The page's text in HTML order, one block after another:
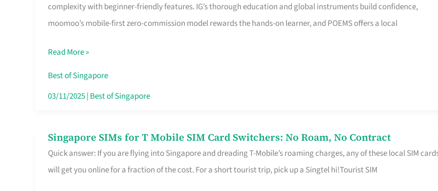
complexity with beginner-friendly features. IG’s thorough education and global instruments build confidence,
moomoo’s mobile-first zero-commission model rewards the hands-on learner, and POEMS offers a local
Platform
for
Singapore
That
Free
Hour
Read More »
Best of Singapore
03/11/2025| Best of Singapore
Singapore SIMs for T Mobile SIM Card Switchers: No Roam, No Contract
Quick answer: If you are flying into Singapore and dreading T-Mobile’s roaming charges, any of these local SIM
will get you online for a fraction of the cost. For a short tourist trip, pick up a Singtel hi!Tourist SIM
Singapore
SIMs
for